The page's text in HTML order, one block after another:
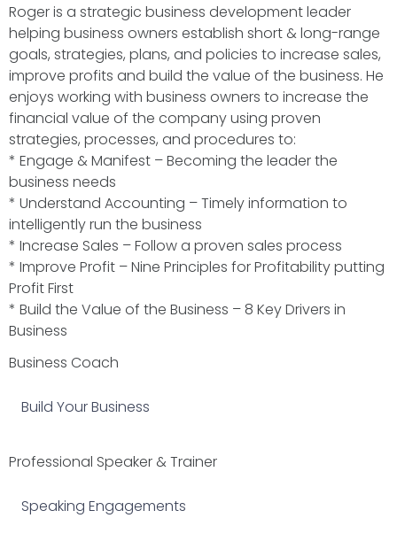
Roger is a strategic business development leader
helping business owners establish short & long-range
goals, strategies, plans, and policies to increase sales,
improve profits and build the value of the business. He
enjoys working with business owners to increase the
financial value of the company using proven
strategies, processes, and procedures to:
* Engage & Manifest – Becoming the leader the
business needs
* Understand Accounting – Timely information to
intelligently run the business
* Increase Sales – Follow a proven sales process
* Improve Profit – Nine Principles for Profitability putting
Profit First
* Build the Value of the Business – 8 Key Drivers in
Business
Business Coach
Build Your Business
Professional Speaker & Trainer
Speaking Engagements